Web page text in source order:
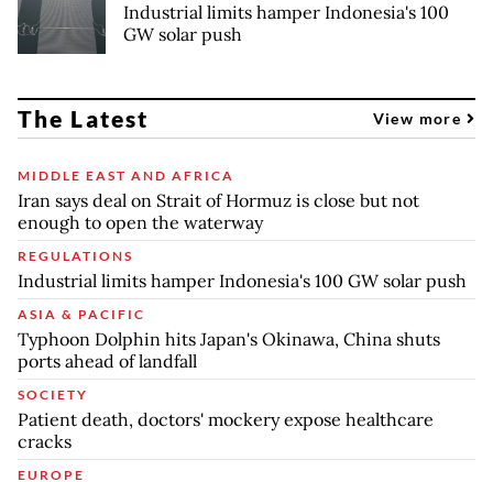
Industrial limits hamper Indonesia's 100
GW solar push
The Latest View more
MIDDLE EAST AND AFRICA
Iran says deal on Strait of Hormuz is close but not
enough to open the waterway
REGULATIONS
Industrial limits hamper Indonesia's 100 GW solar push
ASIA & PACIFIC
Typhoon Dolphin hits Japan's Okinawa, China shuts
ports ahead of landfall
SOCIETY
Patient death, doctors' mockery expose healthcare
cracks
EUROPE